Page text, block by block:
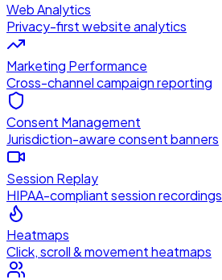
Web Analytics
Privacy-first website analytics
Marketing Performance
Cross-channel campaign reporting
Consent Management
Jurisdiction-aware consent banners
Session Replay
HIPAA-compliant session recordings
Heatmaps
Click, scroll & movement heatmaps